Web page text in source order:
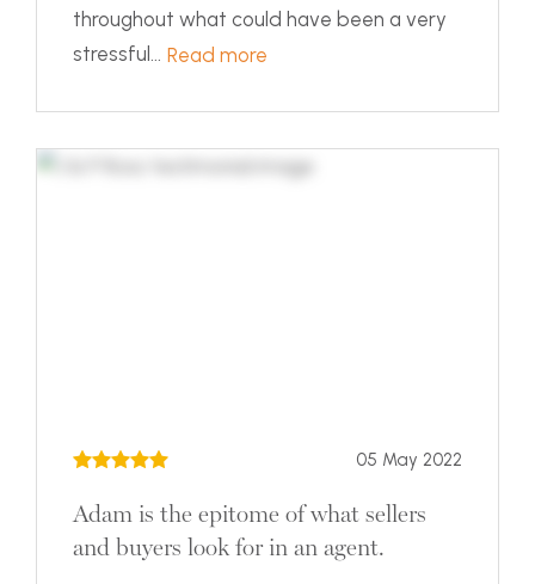
throughout what could have been a very
stressful... Read more
05 May 2022
Adam is the epitome of what sellers
and buyers look for in an agent.